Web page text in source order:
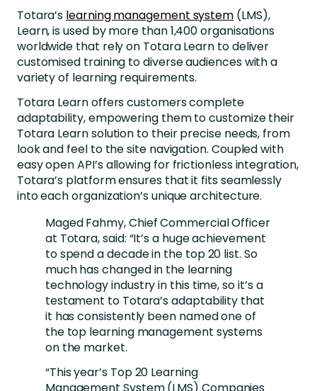
Totara’s learning management system (LMS),
Learn, is used by more than 1,400 organisations
worldwide that rely on Totara Learn to deliver
customised training to diverse audiences with a
variety of learning requirements.
Totara Learn offers customers complete
adaptability, empowering them to customize their
Totara Learn solution to their precise needs, from
look and feel to the site navigation. Coupled with
easy open API’s allowing for frictionless integration,
Totara’s platform ensures that it fits seamlessly
into each organization’s unique architecture.
Maged Fahmy, Chief Commercial Officer
at Totara, said: “It’s a huge achievement
to spend a decade in the top 20 list. So
much has changed in the learning
technology industry in this time, so it’s a
testament to Totara’s adaptability that
it has consistently been named one of
the top learning management systems
on the market.
“This year’s Top 20 Learning